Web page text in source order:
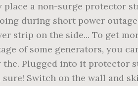
a non-surge protector
during short power
strip on the side... To get
of some generators, you
Plugged into it protector
Switch on the wall and